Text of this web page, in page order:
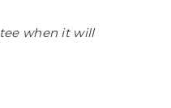
when it will